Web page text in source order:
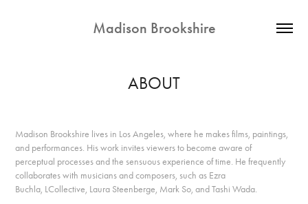
Madison Brookshire
ABOUT
Madison Brookshire lives in Los Angeles, where he makes films, paintings,
and performances. His work invites viewers to become aware of
perceptual processes and the sensuous experience of time. He frequently
collaborates with musicians and composers, such as Ezra
Buchla, LCollective, Laura Steenberge, Mark So, and Tashi Wada.